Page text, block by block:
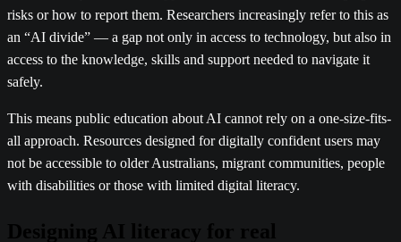
risks or how to report them. Researchers increasingly refer to this as
an “AI divide” — a gap not only in access to technology, but also in
access to the knowledge, skills and support needed to navigate it
safely.
This means public education about AI cannot rely on a one-size-fits-
all approach. Resources designed for digitally confident users may
not be accessible to older Australians, migrant communities, people
with disabilities or those with limited digital literacy.